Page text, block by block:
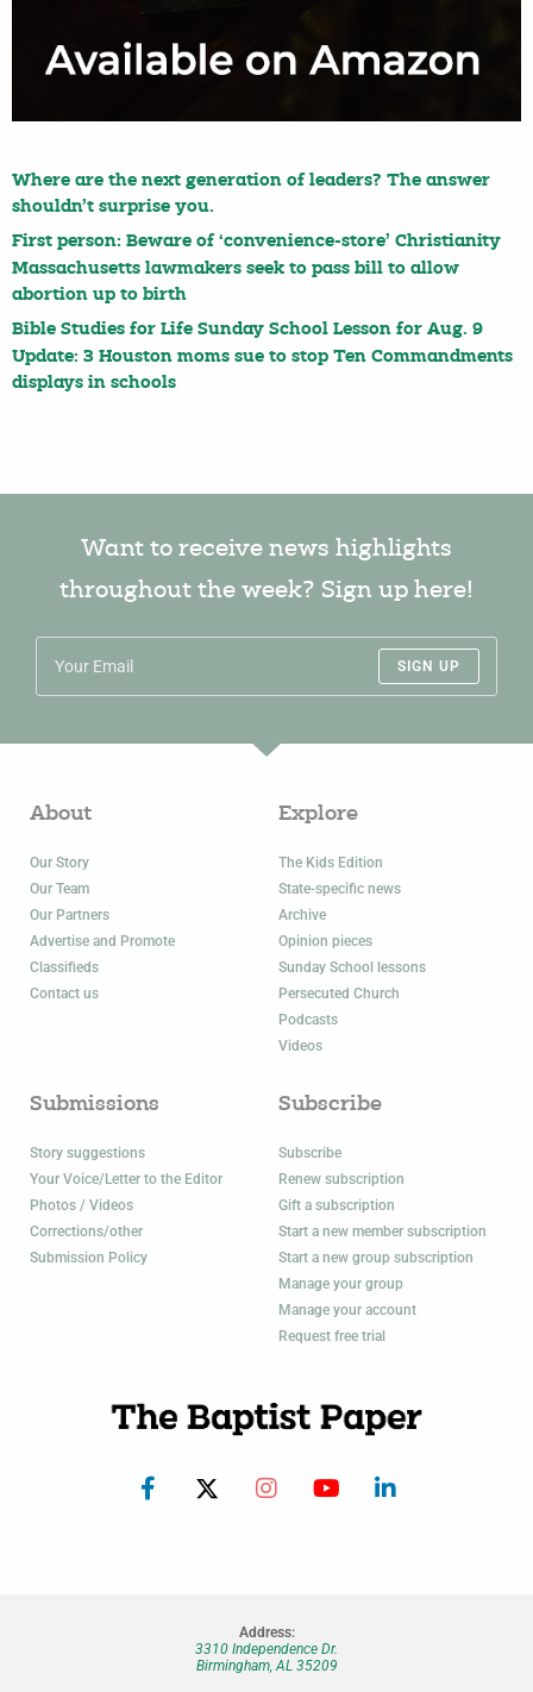
Where are the next generation of leaders? The answer
shouldn’t surprise you.
First person: Beware of ‘convenience-store’ Christianity
Massachusetts lawmakers seek to pass bill to allow
abortion up to birth
Bible Studies for Life Sunday School Lesson for Aug. 9
Update: 3 Houston moms sue to stop Ten Commandments
displays in schools
Want to receive news highlights
throughout the week? Sign up here!
SIGN UP
About
Our Story
Our Team
Our Partners
Advertise and Promote
Classifieds
Contact us
Explore
The Kids Edition
State-specific news
Archive
Opinion pieces
Sunday School lessons
Persecuted Church
Podcasts
Videos
Submissions
Story suggestions
Your Voice/Letter to the Editor
Photos / Videos
Corrections/other
Submission Policy
Subscribe
Subscribe
Renew subscription
Gift a subscription
Start a new member subscription
Start a new group subscription
Manage your group
Manage your account
Request free trial
Address:
3310 Independence Dr.
Birmingham, AL 35209